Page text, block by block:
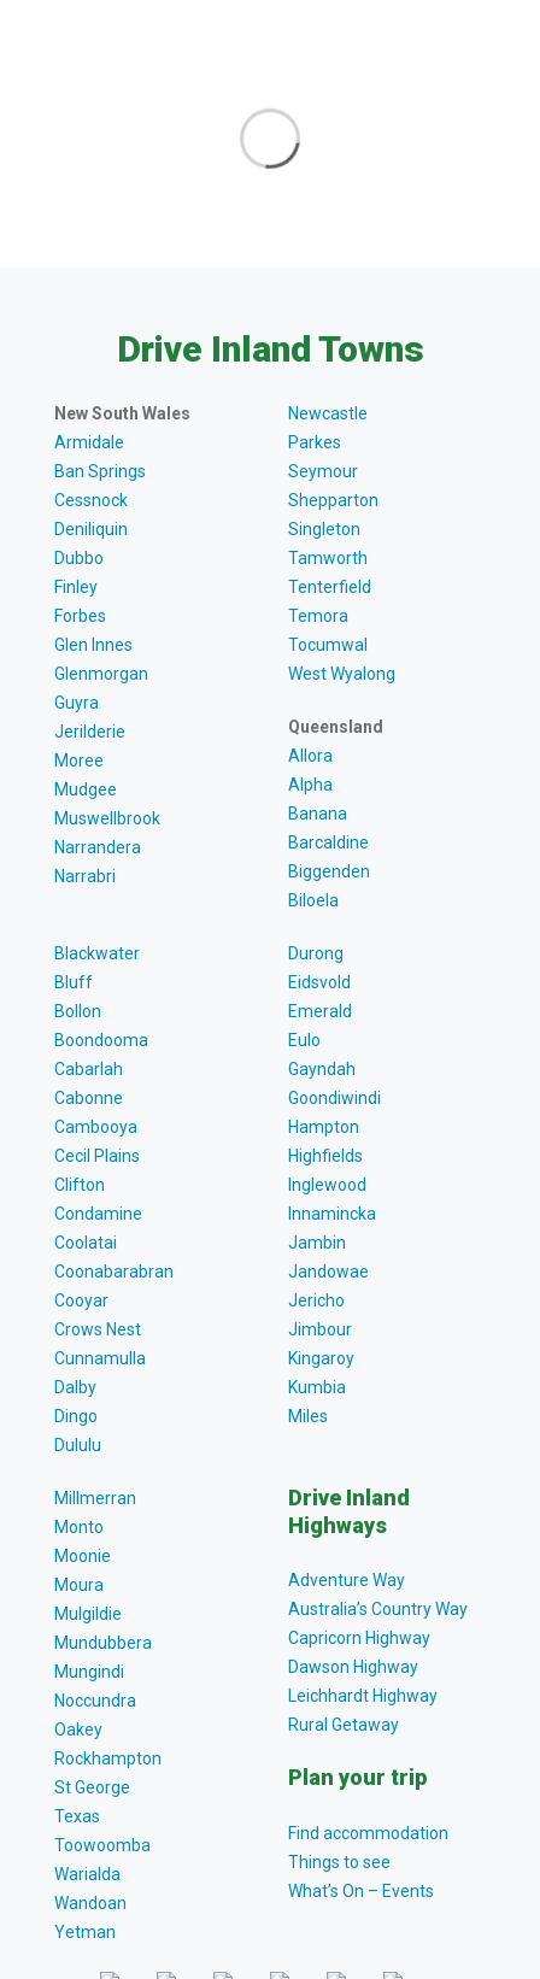
Drive Inland Towns
New South Wales
Armidale
Ban Springs
Cessnock
Deniliquin
Dubbo
Finley
Forbes
Glen Innes
Glenmorgan
Guyra
Jerilderie
Moree
Mudgee
Muswellbrook
Narrandera
Narrabri
Newcastle
Parkes
Seymour
Shepparton
Singleton
Tamworth
Tenterfield
Temora
Tocumwal
West Wyalong
Queensland
Allora
Alpha
Banana
Barcaldine
Biggenden
Biloela
Blackwater
Bluff
Bollon
Boondooma
Cabarlah
Cabonne
Cambooya
Cecil Plains
Clifton
Condamine
Coolatai
Coonabarabran
Cooyar
Crows Nest
Cunnamulla
Dalby
Dingo
Dululu
Durong
Eidsvold
Emerald
Eulo
Gayndah
Goondiwindi
Hampton
Highfields
Inglewood
Innamincka
Jambin
Jandowae
Jericho
Jimbour
Kingaroy
Kumbia
Miles
Millmerran
Monto
Moonie
Moura
Mulgildie
Mundubbera
Mungindi
Noccundra
Oakey
Rockhampton
St George
Texas
Toowoomba
Warialda
Wandoan
Yetman
Drive Inland
Highways
Adventure Way
Australia’s Country Way
Capricorn Highway
Dawson Highway
Leichhardt Highway
Rural Getaway
Plan your trip
Find accommodation
Things to see
What’s On – Events